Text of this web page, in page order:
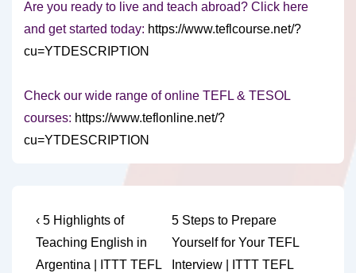
Are you ready to live and teach abroad? Click here
and get started today: https://www.teflcourse.net/?
cu=YTDESCRIPTION
Check our wide range of online TEFL & TESOL
courses: https://www.teflonline.net/?
cu=YTDESCRIPTION
Post
navigation
Previous
Post
is
‹ 5 Highlights of
Teaching English in
Argentina | ITTT TEFL
Next
Post
is
5 Steps to Prepare
Yourself for Your TEFL
Interview | ITTT TEFL